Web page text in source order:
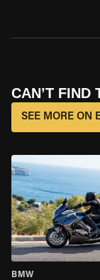
CAN’T FIND
SEE MORE ON
BMW